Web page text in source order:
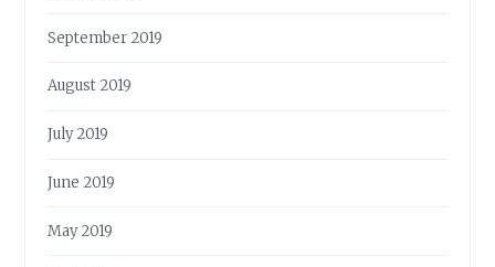
September 2019
August 2019
July 2019
June 2019
May 2019